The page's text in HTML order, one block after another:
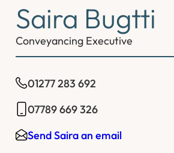
Saira Bugtti
Conveyancing Executive
01277 283 692
07789 669 326
Send Saira an email